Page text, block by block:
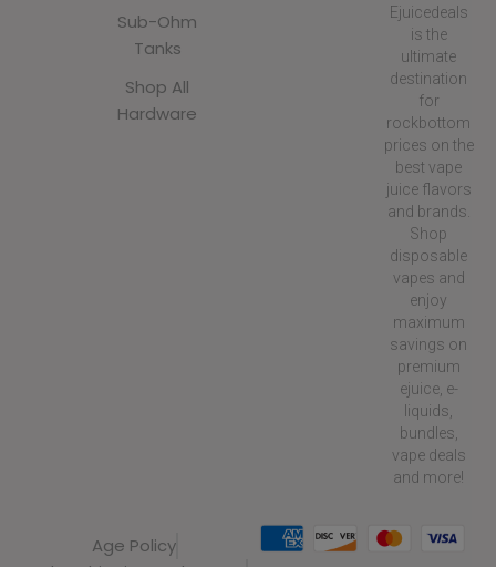
Sub-Ohm
Tanks
Shop All
Hardware
Ejuicedeals
is the
ultimate
destination
for
rockbottom
prices on the
best vape
juice flavors
and brands.
Shop
disposable
vapes and
enjoy
maximum
savings on
premium
ejuice, e-
liquids,
bundles,
vape deals
and more!
Age Policy